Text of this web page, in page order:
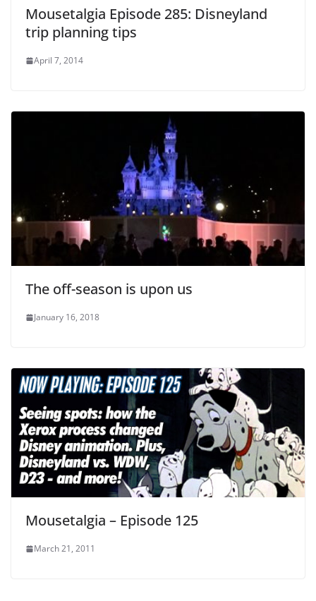
Mousetalgia Episode 285: Disneyland
trip planning tips
April 7, 2014
The off-season is upon us
January 16, 2018
Mousetalgia – Episode 125
March 21, 2011